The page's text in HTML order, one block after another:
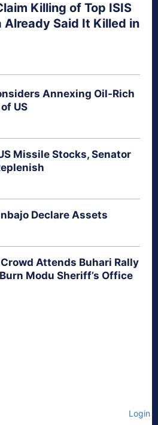
Killing of Top ISIS
Already Said It Killed in
Annexing Oil-Rich
US
Missile Stocks, Senator
Declare Assets
Attends Buhari Rally
Modu Sheriff’s Office
Login